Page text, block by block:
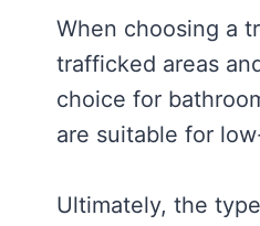
When choosing a
trafficked areas
choice for
are suitable for
Ultimately, the